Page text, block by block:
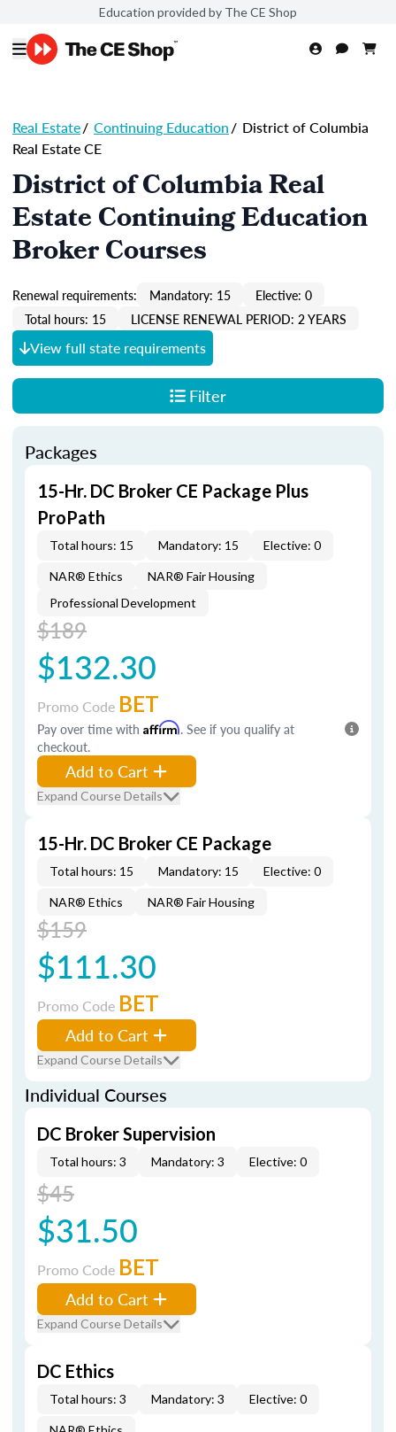
Education provided by The CE Shop
Real Estate/ Continuing Education/ District of Columbia
Real Estate CE
District of Columbia Real
Estate Continuing Education
Broker Courses
Renewal requirements: Mandatory: 15
Elective: 0
Total hours: 15
LICENSE RENEWAL PERIOD: 2 YEARS
View full state requirements
Filter
Packages
15-Hr. DC Broker CE Package Plus
ProPath
Total hours: 15 Mandatory: 15 Elective: 0
NAR® Ethics
NAR® Fair Housing
Professional Development
$189
$132.30
Promo Code BET
Pay over time with Affirm. See if you qualify at
checkout.
Add to Cart
Expand Course Details
15-Hr. DC Broker CE Package
Total hours: 15 Mandatory: 15 Elective: 0
NAR® Ethics NAR® Fair Housing
$159
$111.30
Promo Code BET
Add to Cart
Expand Course Details
Individual Courses
DC Broker Supervision
Total hours: 3 Mandatory: 3 Elective: 0
$45
$31.50
Promo Code BET
Add to Cart
Expand Course Details
DC Ethics
Total hours: 3 Mandatory: 3 Elective: 0